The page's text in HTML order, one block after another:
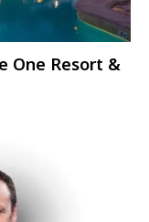
One Resort &